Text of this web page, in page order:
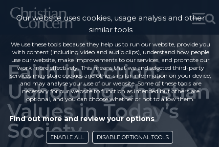
Faith in Action:
Upholding Christian
Values in Today’s
Society
Our website uses cookies, usage analysis and other
similar tools
We use these tools because they help us to run our website, provide you
with content (including video and audio clips), understand how people
use our website, make improvements to our services, and promote our
work more effectively. This means that we and selected third-party
services may store cookies and other similar information on your device,
and may analyse your use of our website. Some of these tools are
necessary for our website to function as intended but others are
optional, and you can choose whether or not to allow them.
Find out more and review your options
ENABLE ALL DISABLE OPTIONAL TOOLS